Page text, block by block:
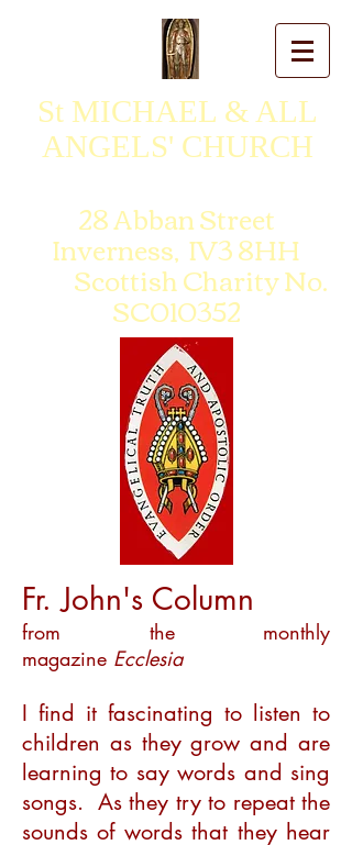
St MICHAEL & ALL
ANGELS' CHURCH
28 Abban Street
Inverness, IV3 8HH
Scottish Charity No.
SC010352
Fr. John's Column
from the monthly
magazine Ecclesia
I find it fascinating to listen to
children as they grow and are
learning to say words and sing
songs. As they try to repeat the
sounds of words that they hear